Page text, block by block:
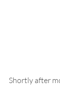
Shortly after